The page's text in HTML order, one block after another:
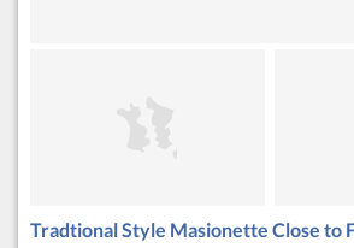
Tradtional Style Masionette Close to